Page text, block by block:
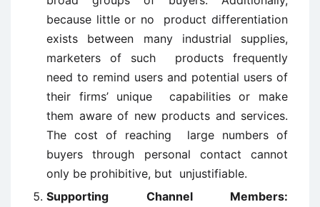
because little or no product differentiation
exists between many industrial supplies,
marketers of such products frequently
need to remind users and potential users of
their firms’ unique capabilities or make
them aware of new products and services.
The cost of reaching large numbers of
buyers through personal contact cannot
only be prohibitive, but unjustifiable.
Supporting Channel Members: